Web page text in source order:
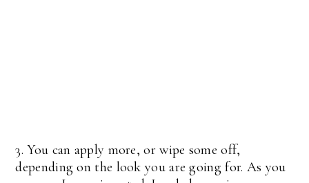
3. You can apply more, or wipe some off,
depending on the look you are going for. As you